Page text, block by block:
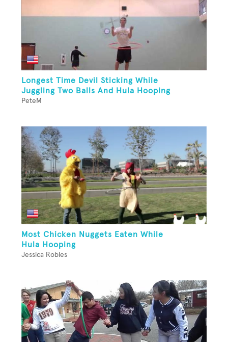
Longest Time Devil Sticking While
Juggling Two Balls And Hula Hooping
PeteM
Most Chicken Nuggets Eaten While
Hula Hooping
Jessica Robles